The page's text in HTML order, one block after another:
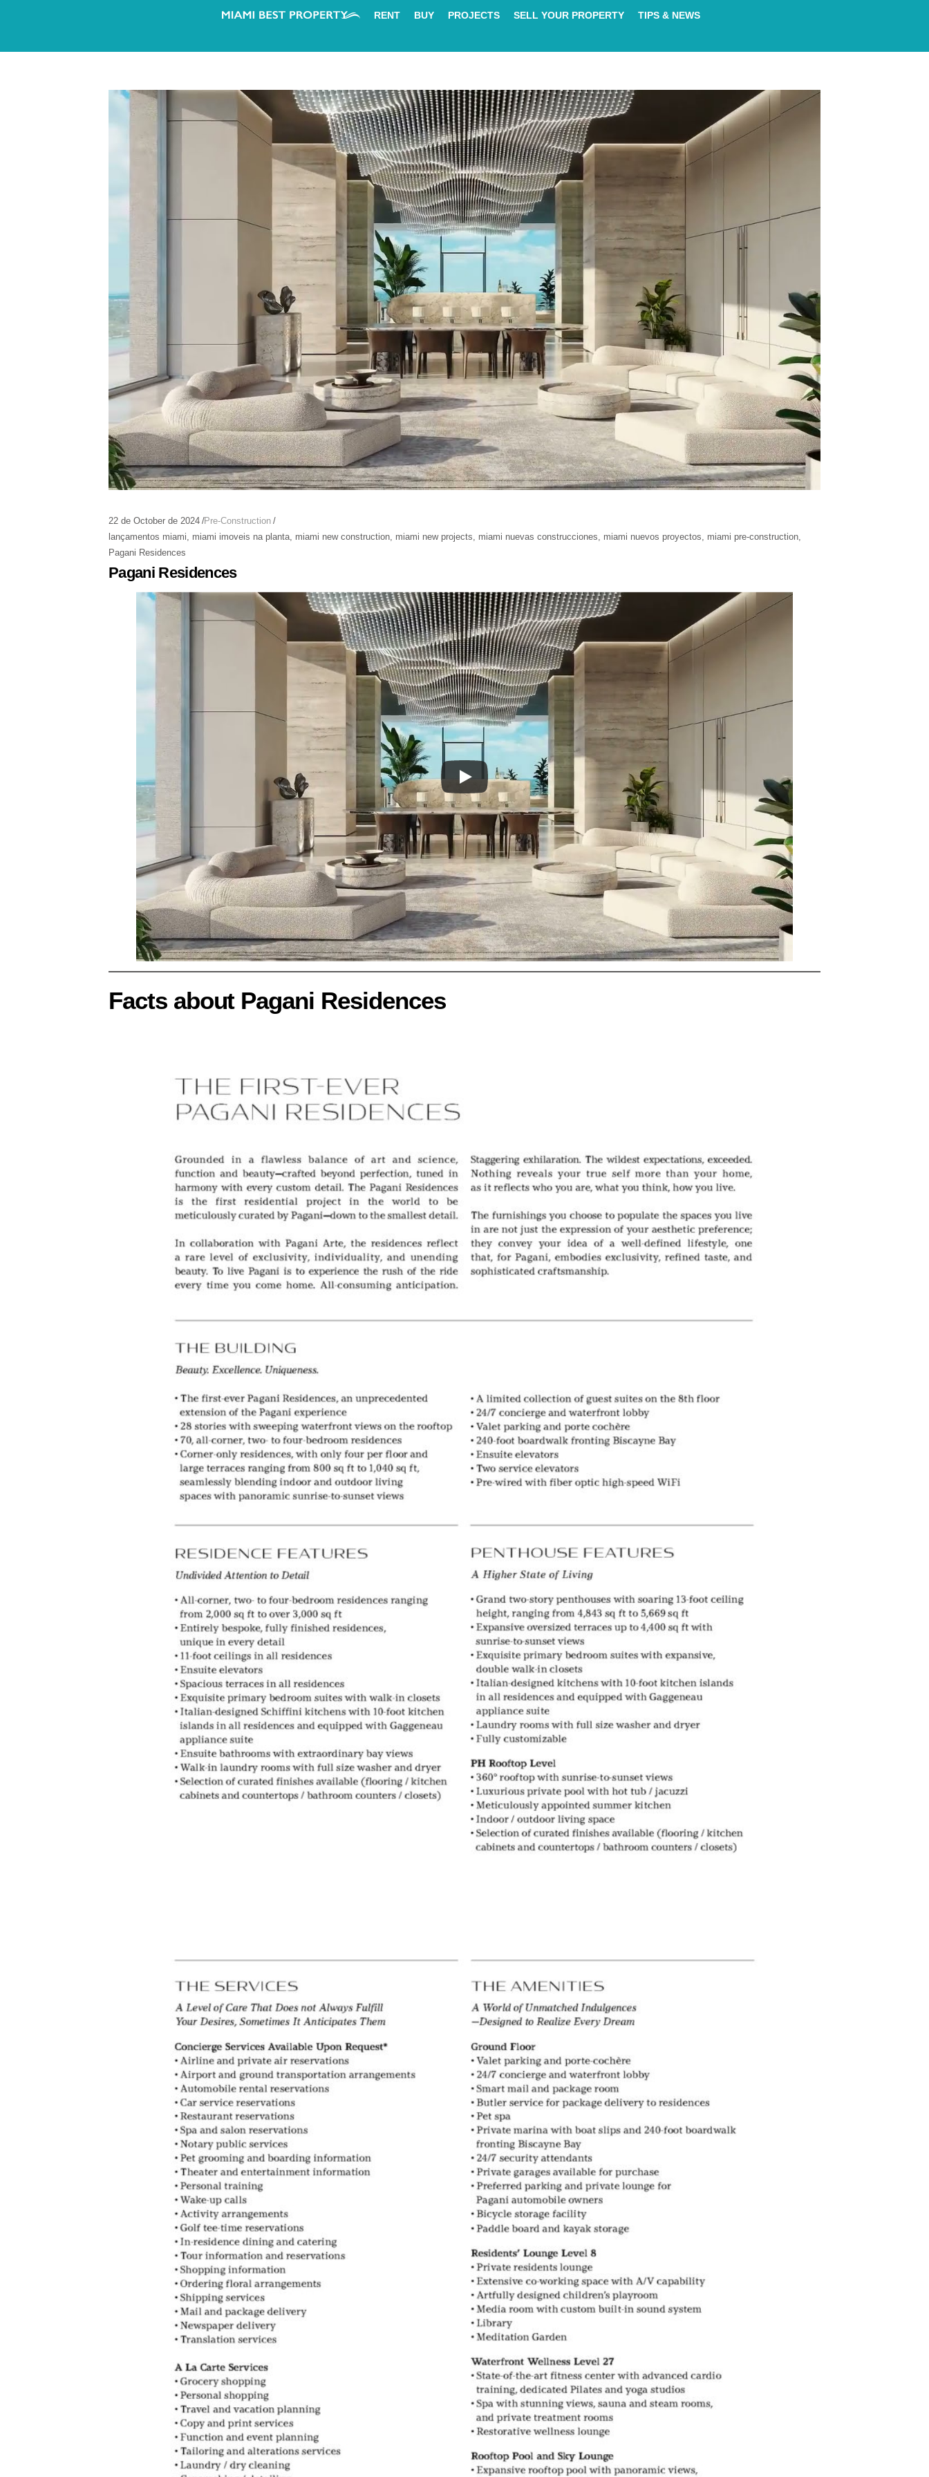
RENT BUY PROJECTS SELL YOUR PROPERTY TIPS & NEWS
22 de October de 2024 Pre-Construction
lançamentos miami, miami imoveis na planta, miami new construction, miami new projects, miami nuevas construcciones, miami nuevos proyectos, miami pre-construction,
Pagani Residences
Pagani Residences
Facts about Pagani Residences